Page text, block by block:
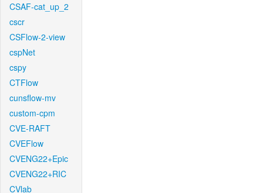
CSAF-cat_up_2
cscr
CSFlow-2-view
cspNet
cspy
CTFlow
cunsflow-mv
custom-cpm
CVE-RAFT
CVEFlow
CVENG22+Epic
CVENG22+RIC
CVlab